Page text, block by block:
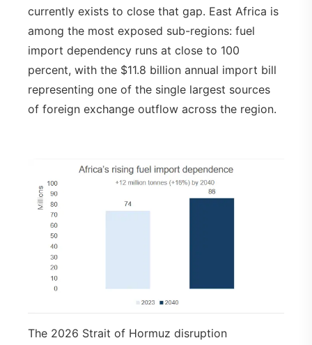
currently exists to close that gap. East Africa is
among the most exposed sub-regions: fuel
import dependency runs at close to 100
percent, with the $11.8 billion annual import bill
representing one of the single largest sources
of foreign exchange outflow across the region.
The 2026 Strait of Hormuz disruption